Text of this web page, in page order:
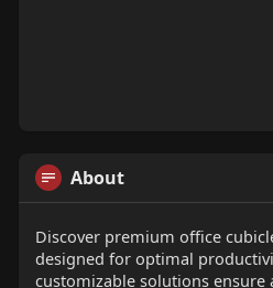
About
Discover premium office
designed for optimal
customizable solutions ensure